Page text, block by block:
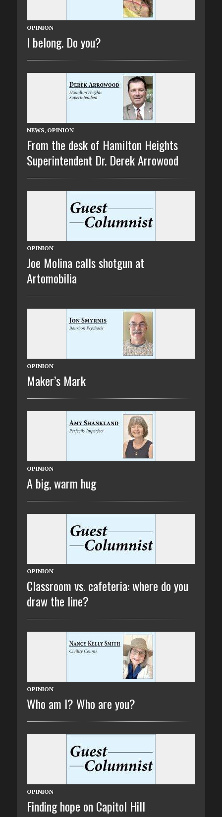
OPINION
I belong. Do you?
NEWS, OPINION
From the desk of Hamilton Heights
Superintendent Dr. Derek Arrowood
OPINION
Joe Molina calls shotgun at
Artomobilia
OPINION
Maker’s Mark
OPINION
A big, warm hug
OPINION
Classroom vs. cafeteria: where do you
draw the line?
OPINION
Who am I? Who are you?
OPINION
Finding hope on Capitol Hill